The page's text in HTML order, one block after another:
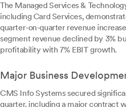
The Managed Services &
including Card Services,
quarter-on-quarter revenue
segment revenue declined by 3%
profitability with 7% EBIT growth.
Major Business
CMS Info Systems secured
quarter, including a major contract